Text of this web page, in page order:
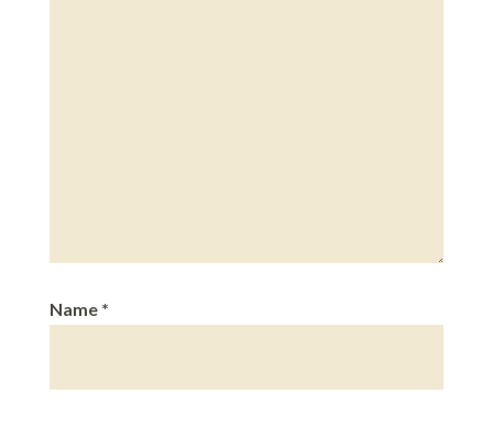
Name *